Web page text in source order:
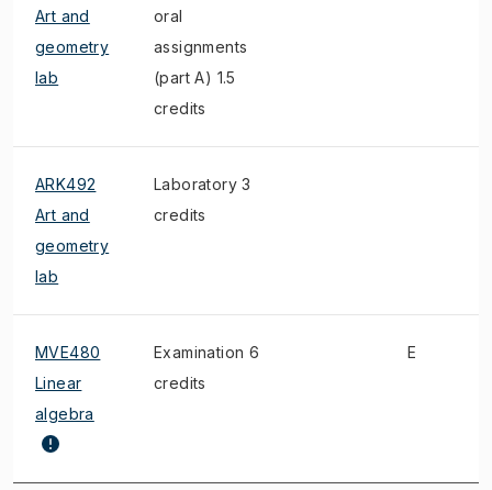
Art and
geometry
lab
oral
assignments
(part A) 1.5
credits
ARK492
Art and
geometry
lab
Laboratory 3
credits
MVE480
Linear
algebra
Examination 6
credits
E